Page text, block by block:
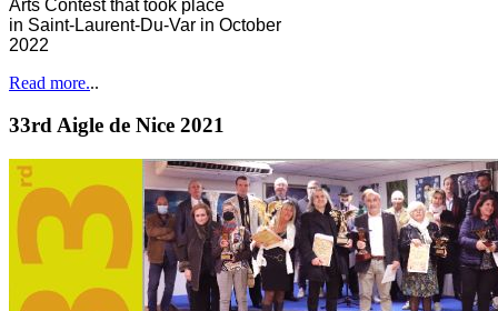
Arts Contest that took place
in Saint-Laurent-Du-Var in October
2022
Read more...
33rd Aigle de Nice 2021